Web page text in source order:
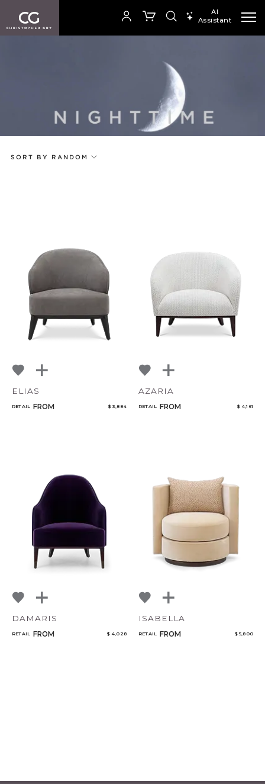
SEARCH PRODUCTS
AI
Assistant
SHOP COLLECTION
SORT BY RANDOM
Name
ELIAS
RETAIL FROM $ 3,884
AZARIA
RETAIL FROM $ 4,161
DAMARIS
RETAIL FROM $ 4,028
ISABELLA
RETAIL FROM $ 5,800
Select or Create a Project